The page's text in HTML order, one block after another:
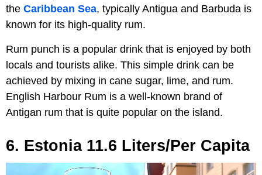
the Caribbean Sea, typically Antigua and Barbuda is
known for its high-quality rum.
Rum punch is a popular drink that is enjoyed by both
locals and tourists alike. This simple drink can be
achieved by mixing in cane sugar, lime, and rum.
English Harbour Rum is a well-known brand of
Antigan rum that is quite popular on the island.
6. Estonia 11.6 Liters/Per Capita